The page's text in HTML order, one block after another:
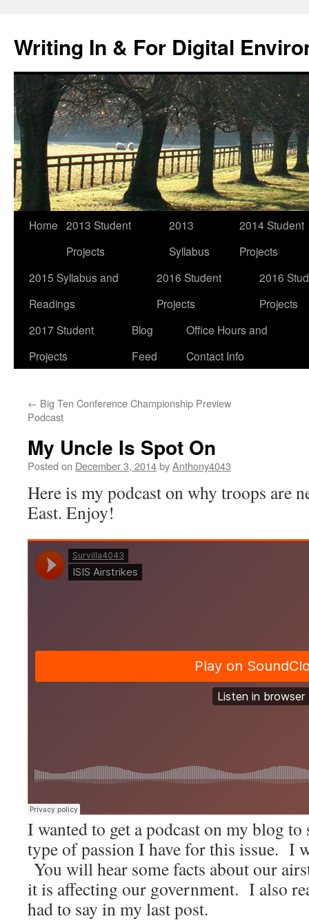
content
Writing In & For Digital
Home 2013 Student
Projects
2013
Syllabus
2014 Student
Projects
2015 Syllabus and
Readings
2016 Student
Projects
2016
Projects
2017 Student
Projects
Blog
Feed
Office Hours and
Contact Info
← Big Ten Conference Championship Preview
Podcast
My Uncle Is Spot On
Posted on December 3, 2014byAnthony4043
Here is my podcast on why troops are
East. Enjoy!
I wanted to get a podcast on my blog to
type of passion I have for this issue. I
You will hear some facts about our
it is affecting our government. I also
had to say in my last post.